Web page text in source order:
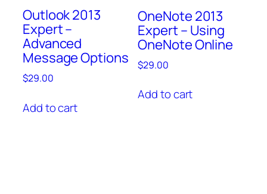
Outlook 2013
Expert –
Advanced
Message Options
$29.00
Add to cart
OneNote 2013
Expert – Using
OneNote Online
$29.00
Add to cart